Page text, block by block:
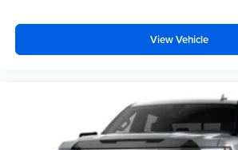
View Vehicle